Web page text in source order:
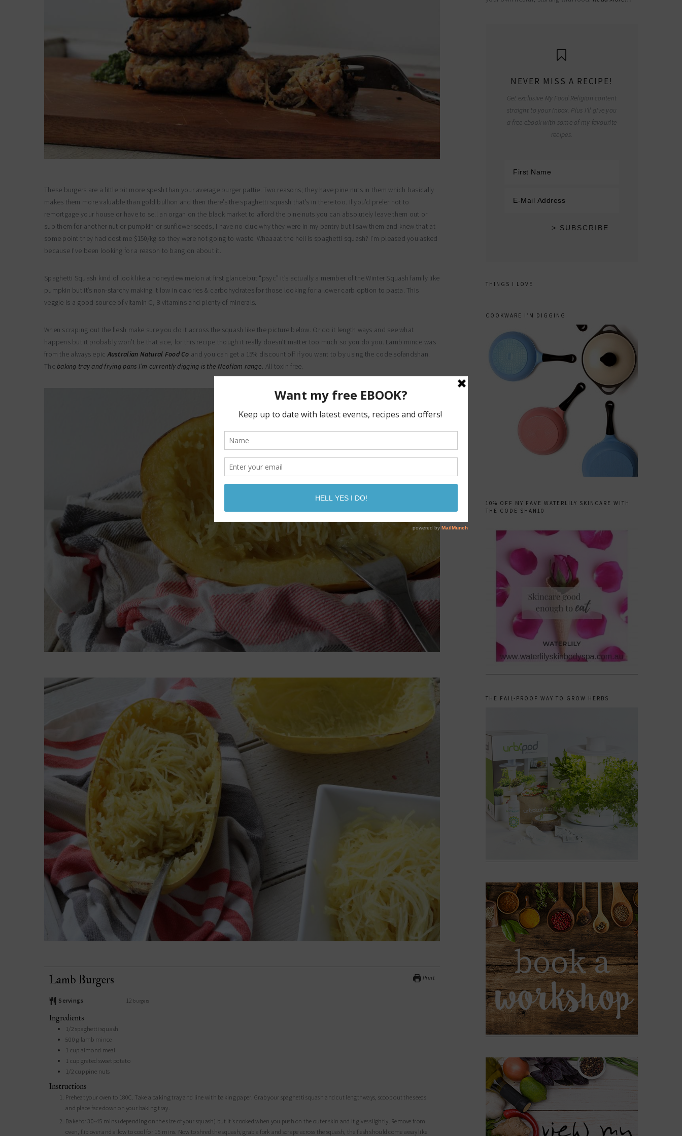
These burgers are a little bit more spesh than your average burger pattie. Two reasons; they have pine nuts in them which basically
makes them more valuable than gold bullion and then there’s the spaghetti squash that’s in there too. If you’d prefer not to
remortgage your house or have to sell an organ on the black market to afford the pine nuts you can absolutely leave them out or
sub them for another nut or pumpkin or sunflower seeds, I have no clue why they were in my pantry but I saw them and knew that at
some point they had cost me $150/kg so they were not going to waste. Whaaaat the hell is spaghetti squash? I’m pleased you asked
because I’ve been looking for a reason to bang on about it.
Spaghetti Squash kind of look like a honeydew melon at first glance but “psyc” it’s actually a member of the Winter Squash family like
pumpkin but it’s non-starchy making it low in calories & carbohydrates for those looking for a lower carb option to pasta. This
veggie is a good source of vitamin C, B vitamins and plenty of minerals.
When scraping out the flesh make sure you do it across the squash like the picture below. Or do it length ways and see what
happens but it probably won’t be that ace, for this recipe though it really doesn’t matter too much so you do you. Lamb mince was
from the always epicAustralian Natural Food Co and you can get a 15% discount off if you want to by using the code sofandshan.
Thebaking tray and frying pans I’m currently digging is the Neoflam range. All toxin free.
Print
Lamb Burgers
Servings 12 burgers
Ingredients
1/2 spaghetti squash
500 g lamb mince
1 cup almond meal
1 cup grated sweet potato
1/2 cup pine nuts
Instructions
Preheat your oven to 180C. Take a baking tray and line with baking paper. Grab your spaghetti squash and cut lengthways, scoop out the seeds
and place face down on your baking tray.
Bake for 30-45 mins (depending on the size of your squash) but it's cooked when you push on the outer skin and it gives slightly. Remove from
oven, flip over and allow to cool for 15 mins. Now to shred the squash, grab a fork and scrape across the squash, the flesh should come away like
NEVER MISS A RECIPE!
Get exclusive My Food Religion content
straight to your inbox. Plus I'll give you
a free ebook with some of my favourite
recipes.
THINGS I LOVE
COOKWARE I’M DIGGING
10% OFF MY FAVE WATERLILY SKINCARE WITH
THE CODE SHAN10
THE FAIL-PROOF WAY TO GROW HERBS